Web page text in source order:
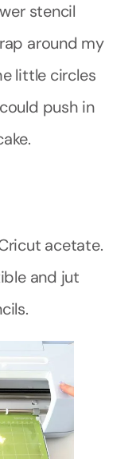
stencil
around my
little circles
push in
acetate.
and jut